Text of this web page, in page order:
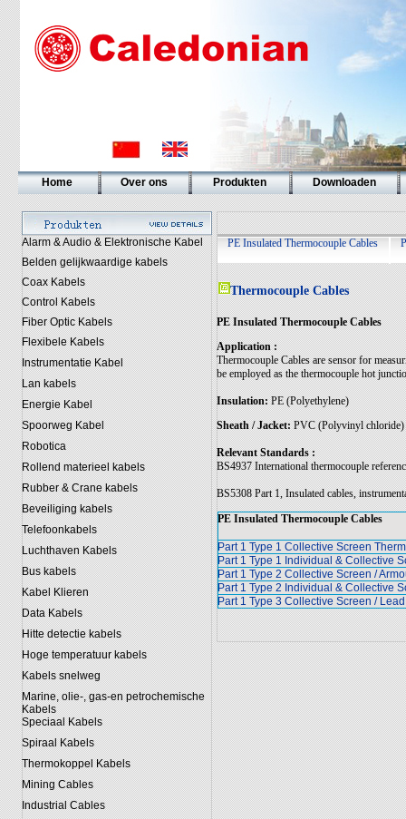
Home Over ons Produkten Downloaden
Alarm & Audio & Elektronische Kabel
Belden gelijkwaardige kabels
Coax Kabels
Control Kabels
Fiber Optic Kabels
Flexibele Kabels
Instrumentatie Kabel
Lan kabels
Energie Kabel
Spoorweg Kabel
Robotica
Rollend materieel kabels
Rubber & Crane kabels
Beveiliging kabels
Telefoonkabels
Luchthaven Kabels
Bus kabels
Kabel Klieren
Data Kabels
Hitte detectie kabels
Hoge temperatuur kabels
Kabels snelweg
Marine, olie-, gas-en petrochemische
Kabels
Speciaal Kabels
Spiraal Kabels
Thermokoppel Kabels
Mining Cables
Industrial Cables
PE Insulated Thermocouple Cables
Thermocouple Cables
PE Insulated Thermocouple Cables
Application :
Thermocouple Cables are sensor for
be employed as the thermocouple hot
Insulation:PE (Polyethylene)
Sheath / Jacket:PVC (Polyvinyl chloride)
Relevant Standards :
BS4937 International thermocouple
BS5308 Part 1, Insulated cables,
PE Insulated Thermocouple Cables
Part 1 Type 1 Collective Screen
Part 1 Type 1 Individual & Collective
Part 1 Type 2 Collective Screen /
Part 1 Type 2 Individual & Collective
Part 1 Type 3 Collective Screen /